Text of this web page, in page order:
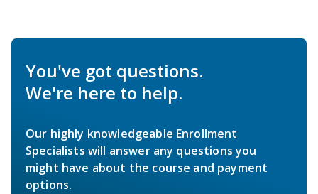
You've got questions.
We're here to help.
Our highly knowledgeable Enrollment
Specialists will answer any questions you
might have about the course and payment
options.